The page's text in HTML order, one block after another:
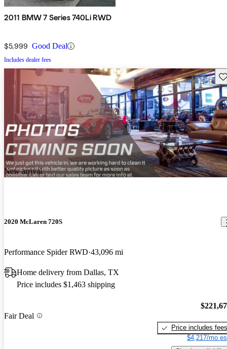
2011 BMW 7 Series 740Li RWD
$5,999 Good Deal
Includes dealer fees
New arrival
2020 McLaren 720S
Performance Spider RWD 43,096 mi
Home delivery from Dallas, TX
Price includes $1,463 shipping
Fair Deal
Price includes fees
$4,217/mo